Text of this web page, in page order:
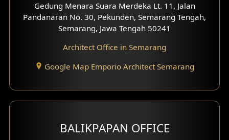
Villa Facade
Basement Design
Moroccan Home Design
Gedung Menara Suara Merdeka Lt. 11, Jalan
Pandanaran No. 30, Pekunden, Semarang Tengah,
Semarang, Jawa Tengah 50241
Architect Office in Semarang
Google Map Emporio Architect Semarang
BALIKPAPAN OFFICE